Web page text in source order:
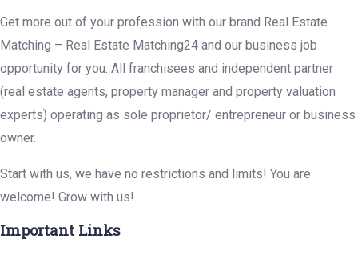
Get more out of your profession with our brand Real Estate
Matching – Real Estate Matching24 and our business job
opportunity for you. All franchisees and independent partner
(real estate agents, property manager and property valuation
experts) operating as sole proprietor/ entrepreneur or business
owner.
Start with us, we have no restrictions and limits! You are
welcome! Grow with us!
Important Links